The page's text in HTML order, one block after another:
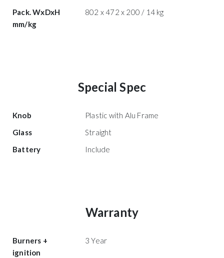
Pack. WxDxH
mm/kg
802 x 472 x 200 / 14 kg
Special Spec
Knob
Plastic with Alu Frame
Glass
Straight
Battery
Include
Warranty
Burners +
ignition
3 Year